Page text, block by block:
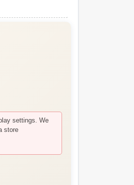
settings. We
store